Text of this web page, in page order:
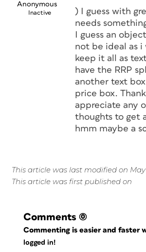
Anonymous
Inactive
) I guess with
needs
I guess an
not be ideal as i
keep it all as
have the RRP
another text
price box.
appreciate any
thoughts to get
hmm maybe a
This article was last modified on May
This article was first published on
Comments (0)
Commenting is easier and faster
logged in!